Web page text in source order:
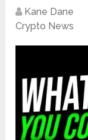
Kane Dane
Crypto News